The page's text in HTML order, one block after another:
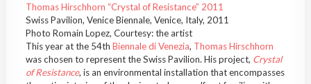
Thomas Hirschhorn “Crystal of Resistance” 2011
Swiss Pavilion, Venice Biennale, Venice, Italy, 2011
Photo Romain Lopez, Courtesy: the artist
This year at the 54th Biennale di Venezia, Thomas Hirschhorn
was chosen to represent the Swiss Pavilion. His project, Crystal
of Resistance, is an environmental installation that encompasses